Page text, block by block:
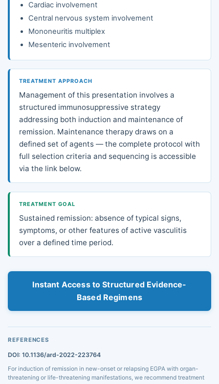
Cardiac involvement
Central nervous system involvement
Mononeuritis multiplex
Mesenteric involvement
TREATMENT APPROACH
Management of this presentation involves a
structured immunosuppressive strategy
addressing both induction and maintenance of
remission. Maintenance therapy draws on a
defined set of agents — the complete protocol with
full selection criteria and sequencing is accessible
via the link below.
TREATMENT GOAL
Sustained remission: absence of typical signs,
symptoms, or other features of active vasculitis
over a defined time period.
Instant Access to Structured Evidence-
Based Regimens
REFERENCES
DOI: 10.1136/ard-2022-223764
For induction of remission in new-onset or relapsing EGPA with organ-
threatening or life-threatening manifestations, we recommend treatment